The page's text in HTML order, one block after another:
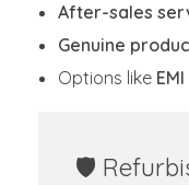
After-sales
Genuine
Options like
🛡️